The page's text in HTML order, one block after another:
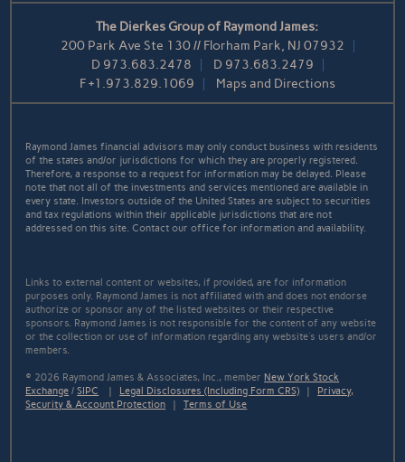
The Dierkes Group of Raymond James:
200 Park Ave Ste 130 // Florham Park, NJ 07932
D 973.683.2478 D 973.683.2479
F+1.973.829.1069 Maps and Directions
Raymond James financial advisors may only conduct business with residents
of the states and/or jurisdictions for which they are properly registered.
Therefore, a response to a request for information may be delayed. Please
note that not all of the investments and services mentioned are available in
every state. Investors outside of the United States are subject to securities
and tax regulations within their applicable jurisdictions that are not
addressed on this site. Contact our office for information and availability.
Links to external content or websites, if provided, are for information
purposes only. Raymond James is not affiliated with and does not endorse
authorize or sponsor any of the listed websites or their respective
sponsors. Raymond James is not responsible for the content of any website
or the collection or use of information regarding any website's users and/or
members.
© 2026 Raymond James & Associates, Inc., memberNew York Stock
Exchange /SIPC | Legal Disclosures (Including Form CRS) | Privacy,
Security & Account Protection |Terms of Use